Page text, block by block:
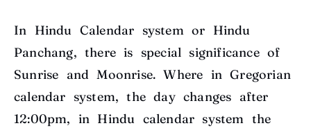
In Hindu Calendar system or Hindu
Panchang, there is special significance of
Sunrise and Moonrise. Where in Gregorian
calendar system, the day changes after
12:00pm, in Hindu calendar system the